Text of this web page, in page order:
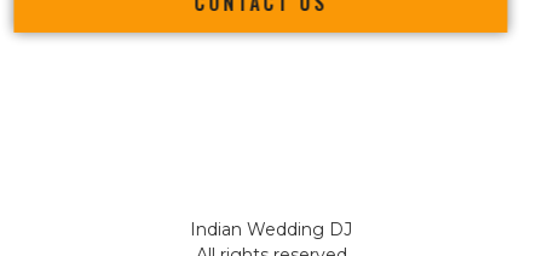
Indian Wedding DJ